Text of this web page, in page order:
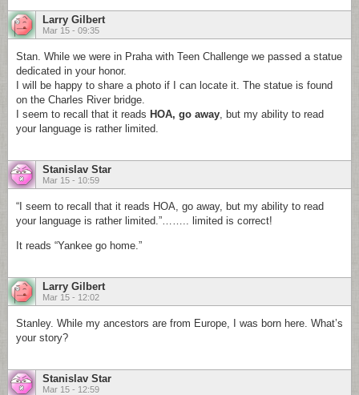
Larry Gilbert
Mar 15 - 09:35
Stan. While we were in Praha with Teen Challenge we passed a statue
dedicated in your honor.
I will be happy to share a photo if I can locate it. The statue is found
on the Charles River bridge.
I seem to recall that it reads HOA, go away, but my ability to read
your language is rather limited.
Stanislav Star
Mar 15 - 10:59
“I seem to recall that it reads HOA, go away, but my ability to read
your language is rather limited.”…….. limited is correct!
It reads “Yankee go home.”
Larry Gilbert
Mar 15 - 12:02
Stanley. While my ancestors are from Europe, I was born here. What’s
your story?
Stanislav Star
Mar 15 - 12:59